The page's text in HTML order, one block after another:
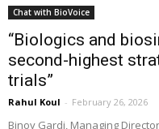
Chat with BioVoice
“Biologics and
second-highest
trials”
Rahul Koul - February 26, 2026
Binoy Gardi, Managing